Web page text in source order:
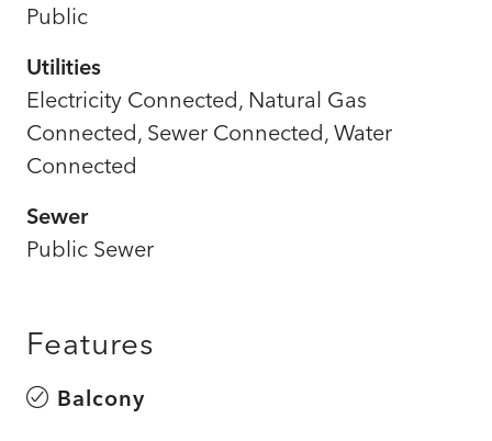
Public
Utilities
Electricity Connected, Natural Gas
Connected, Sewer Connected, Water
Connected
Sewer
Public Sewer
Features
Balcony